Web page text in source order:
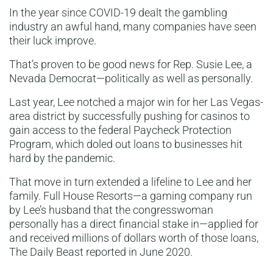
In the year since COVID-19 dealt the gambling
industry an awful hand, many companies have seen
their luck improve.
That’s proven to be good news for Rep. Susie Lee, a
Nevada Democrat—politically as well as personally.
Last year, Lee notched a major win for her Las Vegas-
area district by successfully pushing for casinos to
gain access to the federal Paycheck Protection
Program, which doled out loans to businesses hit
hard by the pandemic.
That move in turn extended a lifeline to Lee and her
family. Full House Resorts—a gaming company run
by Lee’s husband that the congresswoman
personally has a direct financial stake in—applied for
and received millions of dollars worth of those loans,
The Daily Beast reported in June 2020.